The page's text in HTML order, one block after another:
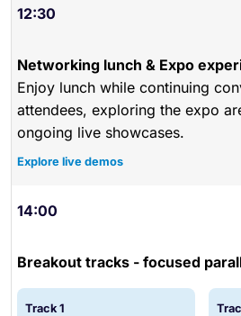
12:30
Networking lunch & Expo
Enjoy lunch while continuing
attendees, exploring the expo
ongoing live showcases.
Explore live demos
14:00
Breakout tracks - focused
Track 1